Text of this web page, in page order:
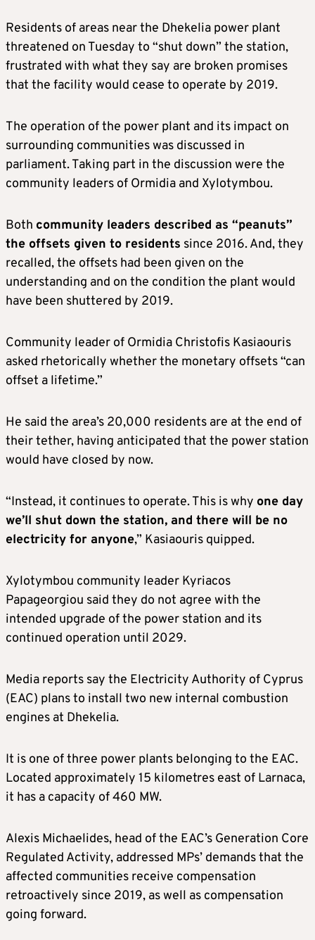
Residents of areas near the Dhekelia power plant
threatened on Tuesday to “shut down” the station,
frustrated with what they say are broken promises
that the facility would cease to operate by 2019.
The operation of the power plant and its impact on
surrounding communities was discussed in
parliament. Taking part in the discussion were the
community leaders of Ormidia and Xylotymbou.
Both community leaders described as “peanuts”
the offsets given to residents since 2016. And, they
recalled, the offsets had been given on the
understanding and on the condition the plant would
have been shuttered by 2019.
Community leader of Ormidia Christofis Kasiaouris
asked rhetorically whether the monetary offsets “can
offset a lifetime.”
He said the area’s 20,000 residents are at the end of
their tether, having anticipated that the power station
would have closed by now.
“Instead, it continues to operate. This is why one day
we’ll shut down the station, and there will be no
electricity for anyone,” Kasiaouris quipped.
Xylotymbou community leader Kyriacos
Papageorgiou said they do not agree with the
intended upgrade of the power station and its
continued operation until 2029.
Media reports say the Electricity Authority of Cyprus
(EAC) plans to install two new internal combustion
engines at Dhekelia.
It is one of three power plants belonging to the EAC.
Located approximately 15 kilometres east of Larnaca,
it has a capacity of 460 MW.
Alexis Michaelides, head of the EAC’s Generation Core
Regulated Activity, addressed MPs’ demands that the
affected communities receive compensation
retroactively since 2019, as well as compensation
going forward.